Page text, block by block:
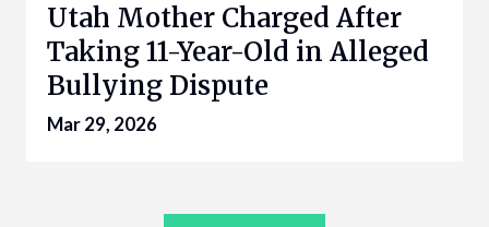
Utah Mother Charged After
Taking 11-Year-Old in Alleged
Bullying Dispute
Mar 29, 2026